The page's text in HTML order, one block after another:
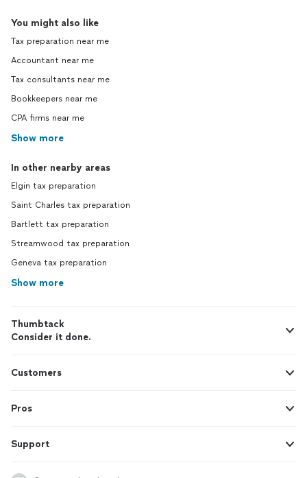
You might also like
Tax preparation near me
Accountant near me
Tax consultants near me
Bookkeepers near me
CPA firms near me
Show more
In other nearby areas
Elgin tax preparation
Saint Charles tax preparation
Bartlett tax preparation
Streamwood tax preparation
Geneva tax preparation
Show more
Thumbtack
Consider it done.
Customers
Pros
Support